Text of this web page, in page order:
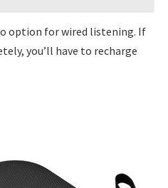
option for wired listening. If
you’ll have to recharge